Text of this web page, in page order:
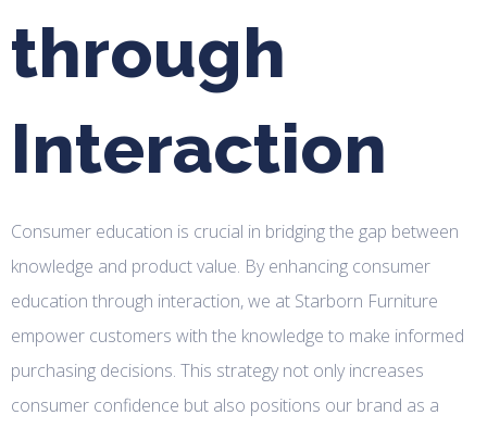
through
Interaction
Consumer education is crucial in bridging the gap between
knowledge and product value. By enhancing consumer
education through interaction, we at Starborn Furniture
empower customers with the knowledge to make informed
purchasing decisions. This strategy not only increases
consumer confidence but also positions our brand as a